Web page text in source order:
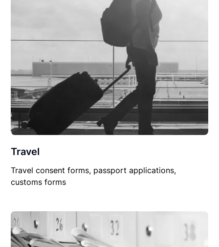
Travel
Travel consent forms, passport applications,
customs forms